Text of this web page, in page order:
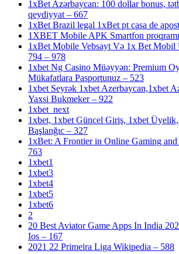
1xBet Azərbaycan: 100 dollar bonus,
qeydiyyat – 667
1xBet Brazil legal 1xBet pt casa de
1XBET Mobile APK Smartfon
1xBet Mobile Vebsayt Və 1x Bet Mobil
794 – 978
1xbet Ng Casino Müəyyən: Premium
Mükafatlara Pasportunuz – 523
1xbet Seyrək 1xbet Azerbaycan,1xbet
Yaxsi Bukmeker – 922
1xbet_next
1xbet, 1xbet Güncel Giriş, 1xbet
Başlanğıc – 327
1xBet: A Frontier in Online Gaming
763
1xbet1
1xbet3
1xbet4
1xbet5
1xbet6
2
20 Best Aviator Game Apps In India
Ios – 167
2021 22 Primeira Liga Wikipedia – 588